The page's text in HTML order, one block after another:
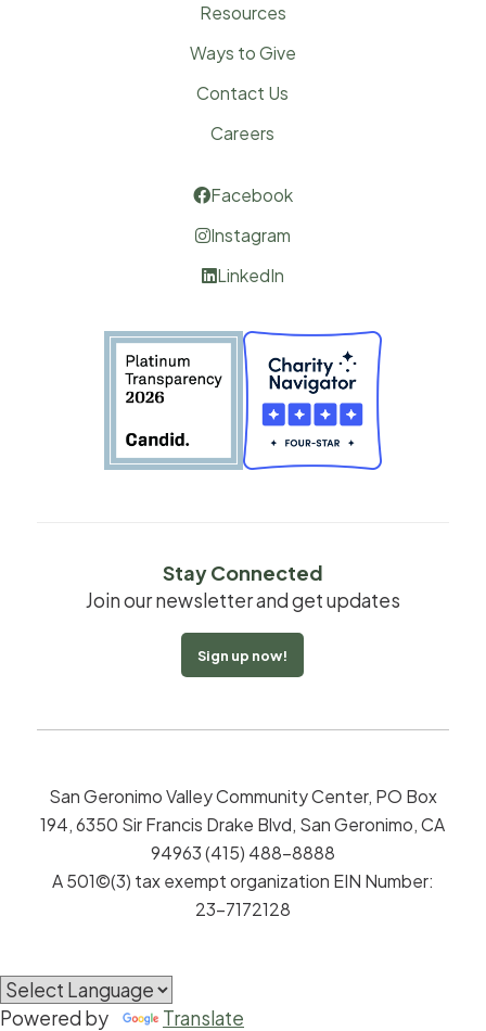
Resources
Ways to Give
Contact Us
Careers
Facebook
Instagram
LinkedIn
Stay Connected
Join our newsletter and get updates
Sign up now!
San Geronimo Valley Community Center, PO Box
194, 6350 Sir Francis Drake Blvd, San Geronimo, CA
94963 (415) 488-8888
A 501©(3) tax exempt organization EIN Number:
23-7172128
Powered by Translate